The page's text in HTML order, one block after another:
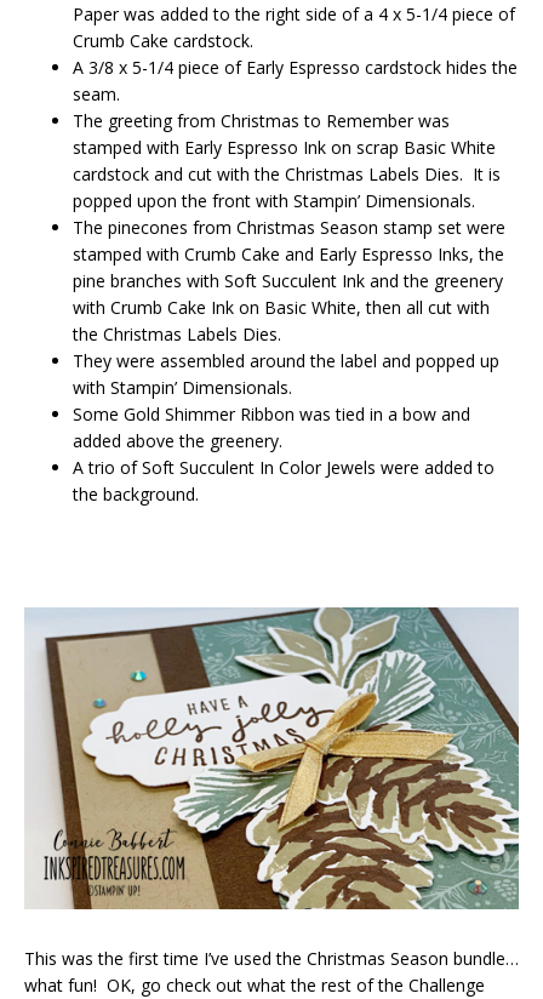
Paper was added to the right side of a 4 x 5-1/4 piece of
Crumb Cake cardstock.
A 3/8 x 5-1/4 piece of Early Espresso cardstock hides the
seam.
The greeting from Christmas to Remember was
stamped with Early Espresso Ink on scrap Basic White
cardstock and cut with the Christmas Labels Dies. It is
popped upon the front with Stampin’ Dimensionals.
The pinecones from Christmas Season stamp set were
stamped with Crumb Cake and Early Espresso Inks, the
pine branches with Soft Succulent Ink and the greenery
with Crumb Cake Ink on Basic White, then all cut with
the Christmas Labels Dies.
They were assembled around the label and popped up
with Stampin’ Dimensionals.
Some Gold Shimmer Ribbon was tied in a bow and
added above the greenery.
A trio of Soft Succulent In Color Jewels were added to
the background.
This was the first time I’ve used the Christmas Season bundle…
what fun! OK, go check out what the rest of the Challenge